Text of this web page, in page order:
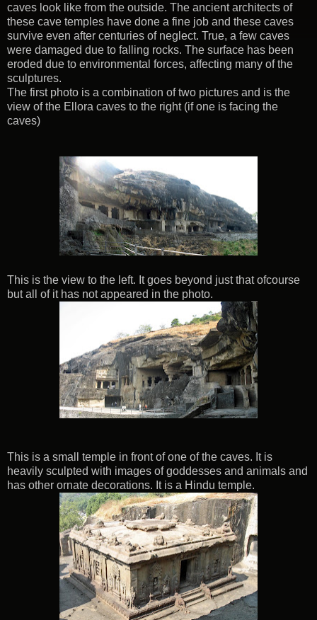
caves look like from the outside. The ancient architects of
these cave temples have done a fine job and these caves
survive even after centuries of neglect. True, a few caves
were damaged due to falling rocks. The surface has been
eroded due to environmental forces, affecting many of the
sculptures.
The first photo is a combination of two pictures and is the
view of the Ellora caves to the right (if one is facing the
caves)
This is the view to the left. It goes beyond just that ofcourse
but all of it has not appeared in the photo.
This is a small temple in front of one of the caves. It is
heavily sculpted with images of goddesses and animals and
has other ornate decorations. It is a Hindu temple.